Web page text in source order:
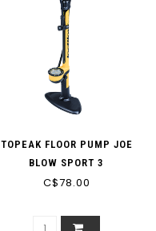
TOPEAK FLOOR PUMP JOE
BLOW SPORT 3
C$78.00